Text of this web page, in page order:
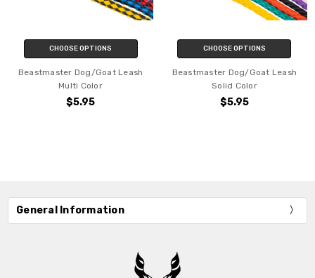
CHOOSE OPTIONS
Beastmaster Dog/Goat Leash
Multi Color
$5.95
CHOOSE OPTIONS
Beastmaster Dog/Goat Leash
Solid Color
$5.95
General Information